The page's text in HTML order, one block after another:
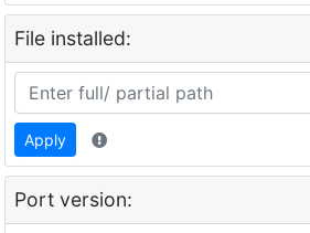
File installed:
Apply
Port version: